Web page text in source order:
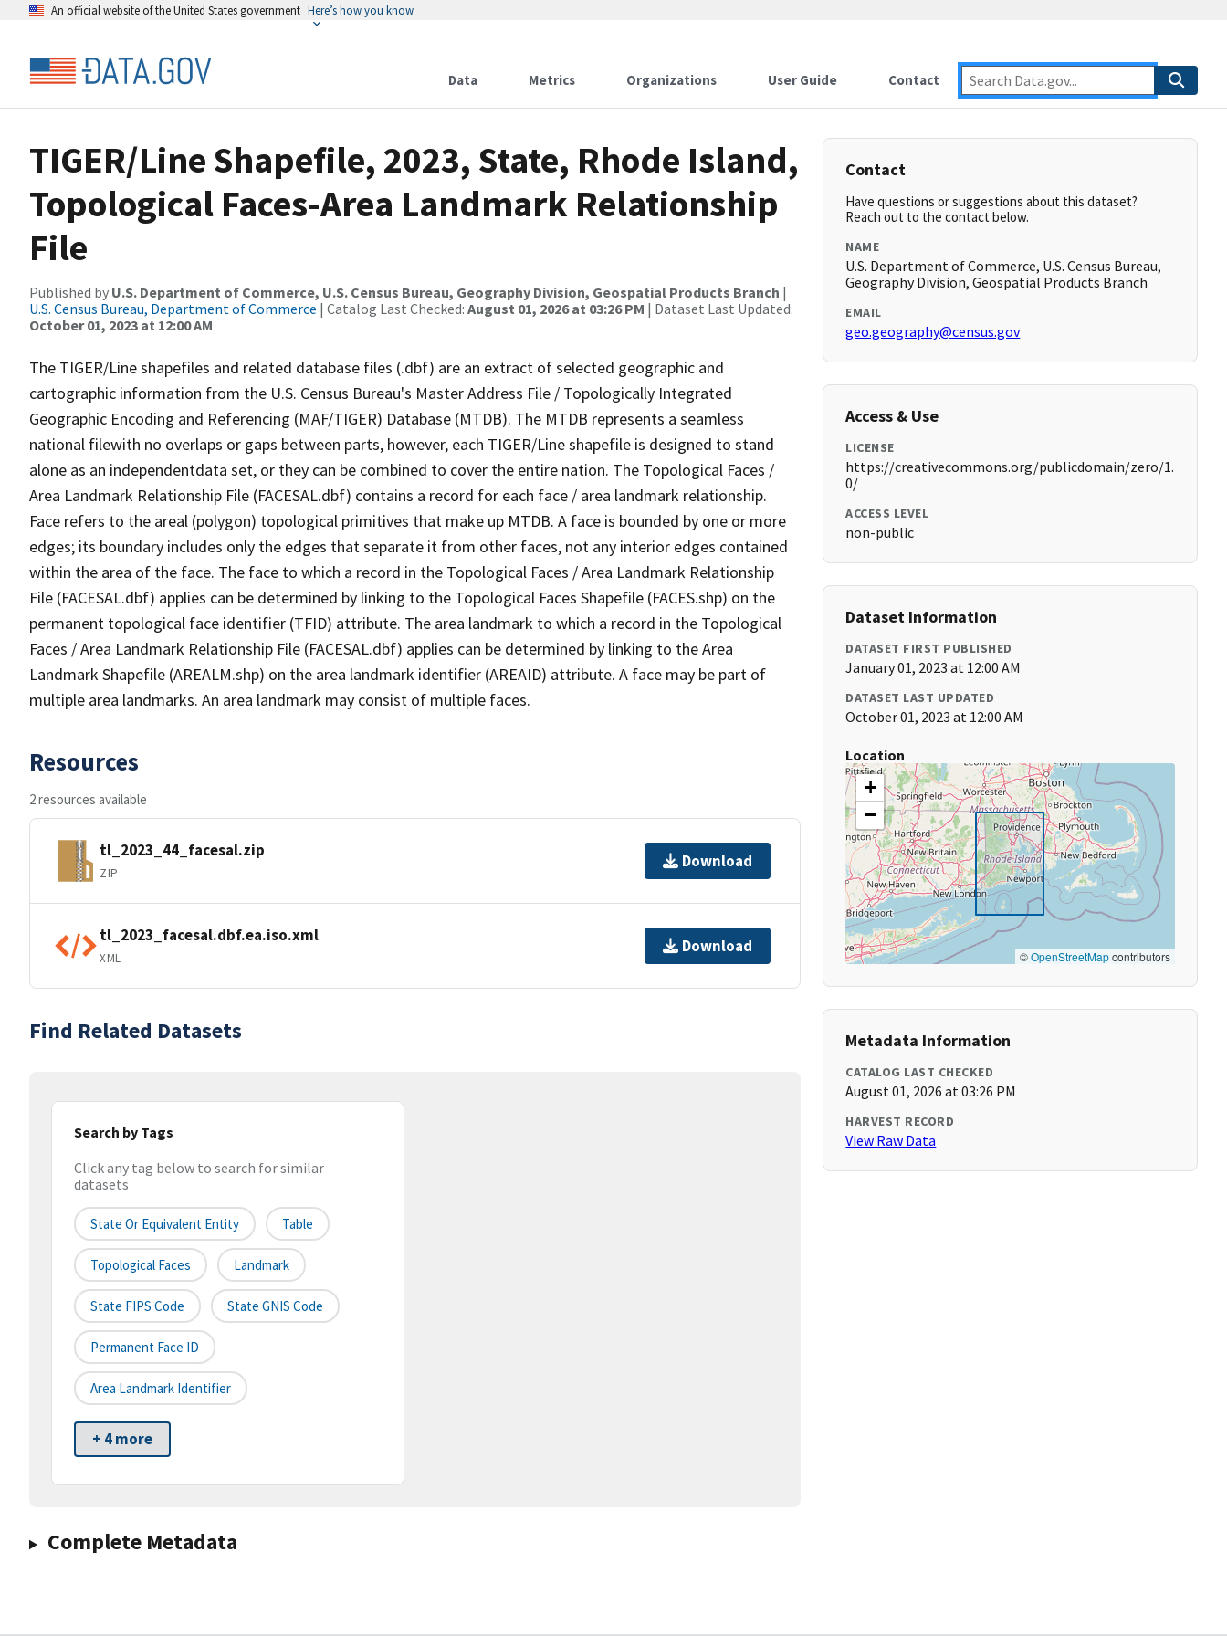
An official website of the United States government Here’s how you know
Data Metrics Organizations User Guide Contact
TIGER/Line Shapefile, 2023, State, Rhode Island,
Topological Faces-Area Landmark Relationship
File
Published by U.S. Department of Commerce, U.S. Census Bureau, Geography Division, Geospatial Products Branch |
U.S. Census Bureau, Department of Commerce | Catalog Last Checked: August 01, 2026 at 03:26 PM | Dataset Last Updated:
October 01, 2023 at 12:00 AM
The TIGER/Line shapefiles and related database files (.dbf) are an extract of selected geographic and
cartographic information from the U.S. Census Bureau's Master Address File / Topologically Integrated
Geographic Encoding and Referencing (MAF/TIGER) Database (MTDB). The MTDB represents a seamless
national filewith no overlaps or gaps between parts, however, each TIGER/Line shapefile is designed to stand
alone as an independentdata set, or they can be combined to cover the entire nation. The Topological Faces /
Area Landmark Relationship File (FACESAL.dbf) contains a record for each face / area landmark relationship.
Face refers to the areal (polygon) topological primitives that make up MTDB. A face is bounded by one or more
edges; its boundary includes only the edges that separate it from other faces, not any interior edges contained
within the area of the face. The face to which a record in the Topological Faces / Area Landmark Relationship
File (FACESAL.dbf) applies can be determined by linking to the Topological Faces Shapefile (FACES.shp) on the
permanent topological face identifier (TFID) attribute. The area landmark to which a record in the Topological
Faces / Area Landmark Relationship File (FACESAL.dbf) applies can be determined by linking to the Area
Landmark Shapefile (AREALM.shp) on the area landmark identifier (AREAID) attribute. A face may be part of
multiple area landmarks. An area landmark may consist of multiple faces.
Resources
2 resources available
tl_2023_44_facesal.zip
ZIP
Download
tl_2023_facesal.dbf.ea.iso.xml
XML
Download
Find Related Datasets
Search by Tags
Click any tag below to search for similar
datasets
State Or Equivalent Entity Table
Topological Faces Landmark
State FIPS Code State GNIS Code
Permanent Face ID
Area Landmark Identifier
+ 4 more
Complete Metadata
Contact
Have questions or suggestions about this dataset?
Reach out to the contact below.
NAME
U.S. Department of Commerce, U.S. Census Bureau,
Geography Division, Geospatial Products Branch
EMAIL
geo.geography@census.gov
Access & Use
LICENSE
https://creativecommons.org/publicdomain/zero/1.
0/
ACCESS LEVEL
non-public
Dataset Information
DATASET FIRST PUBLISHED
January 01, 2023 at 12:00 AM
DATASET LAST UPDATED
October 01, 2023 at 12:00 AM
Location
+
−
©OpenStreetMapcontributors
Metadata Information
CATALOG LAST CHECKED
August 01, 2026 at 03:26 PM
HARVEST RECORD
View Raw Data